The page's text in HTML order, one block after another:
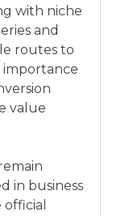
with niche
and
routes to
importance
value
in business